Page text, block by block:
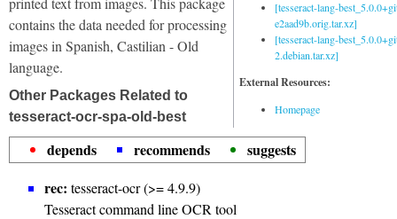
[tesseract-lang-
e2aad9b.orig.tar.xz]
[tesseract-lang-
2.debian.tar.xz]
External Resources:
Homepage
contains the data needed for processing
images in Spanish, Castilian - Old
language.
Other Packages Related to
tesseract-ocr-spa-old-best
depends recommends
suggests
rec: tesseract-ocr (>= 4.9.9)
Tesseract command line OCR tool